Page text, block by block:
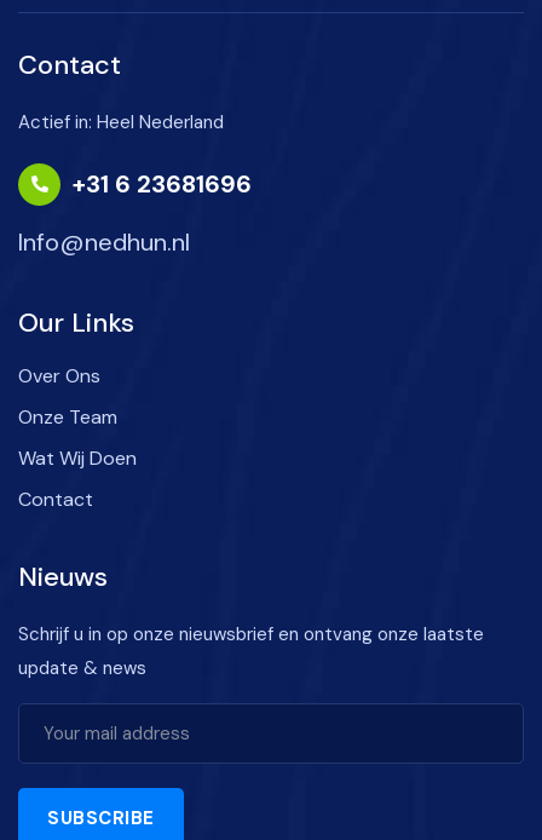
Contact
Actief in: Heel Nederland
+31 6 23681696
Info@nedhun.nl
Our Links
Over Ons
Onze Team
Wat Wij Doen
Contact
Nieuws
Schrijf u in op onze nieuwsbrief en ontvang onze laatste
update & news
SUBSCRIBE